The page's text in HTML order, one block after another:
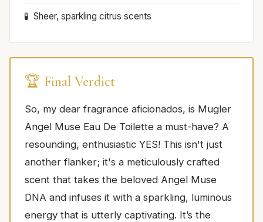
Sheer, sparkling citrus scents
🏆 Final Verdict
So, my dear fragrance aficionados, is Mugler
Angel Muse Eau De Toilette a must-have? A
resounding, enthusiastic YES! This isn't just
another flanker; it's a meticulously crafted
scent that takes the beloved Angel Muse
DNA and infuses it with a sparkling, luminous
energy that is utterly captivating. It’s the